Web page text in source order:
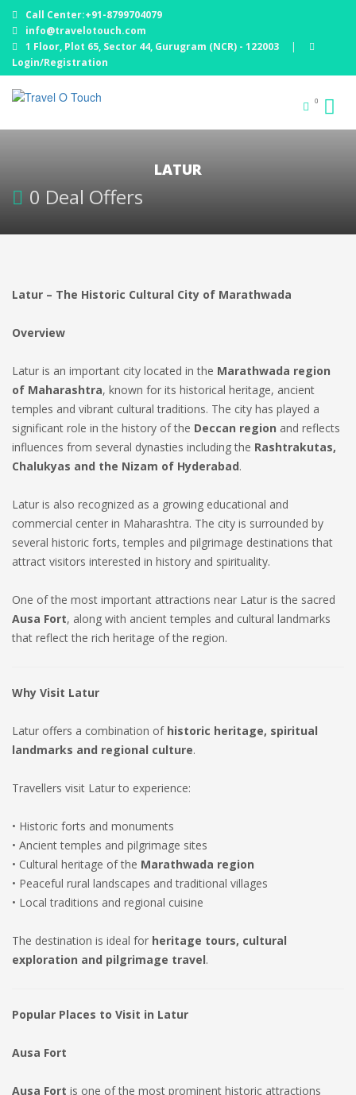
Call Center:+91-8799704079
info@travelotouch.com
1 Floor, Plot 65, Sector 44, Gurugram (NCR) - 122003
|
Login/Registration
0
LATUR
0 Deal Offers
Latur – The Historic Cultural City of Marathwada
Overview
Latur is an important city located in the Marathwada region
of Maharashtra, known for its historical heritage, ancient
temples and vibrant cultural traditions. The city has played a
significant role in the history of the Deccan region and reflects
influences from several dynasties including the Rashtrakutas,
Chalukyas and the Nizam of Hyderabad.
Latur is also recognized as a growing educational and
commercial center in Maharashtra. The city is surrounded by
several historic forts, temples and pilgrimage destinations that
attract visitors interested in history and spirituality.
One of the most important attractions near Latur is the sacred
Ausa Fort, along with ancient temples and cultural landmarks
that reflect the rich heritage of the region.
Why Visit Latur
Latur offers a combination of historic heritage, spiritual
landmarks and regional culture.
Travellers visit Latur to experience:
• Historic forts and monuments
• Ancient temples and pilgrimage sites
• Cultural heritage of the Marathwada region
• Peaceful rural landscapes and traditional villages
• Local traditions and regional cuisine
The destination is ideal for heritage tours, cultural
exploration and pilgrimage travel.
Popular Places to Visit in Latur
Ausa Fort
Ausa Fort is one of the most prominent historic attractions